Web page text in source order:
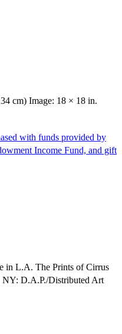
cm) Image: 18 × 18 in.
with funds provided by
Income Fund, and gift
in L.A. The Prints of Cirrus
D.A.P./Distributed Art